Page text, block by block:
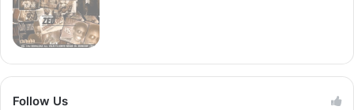
Follow Us